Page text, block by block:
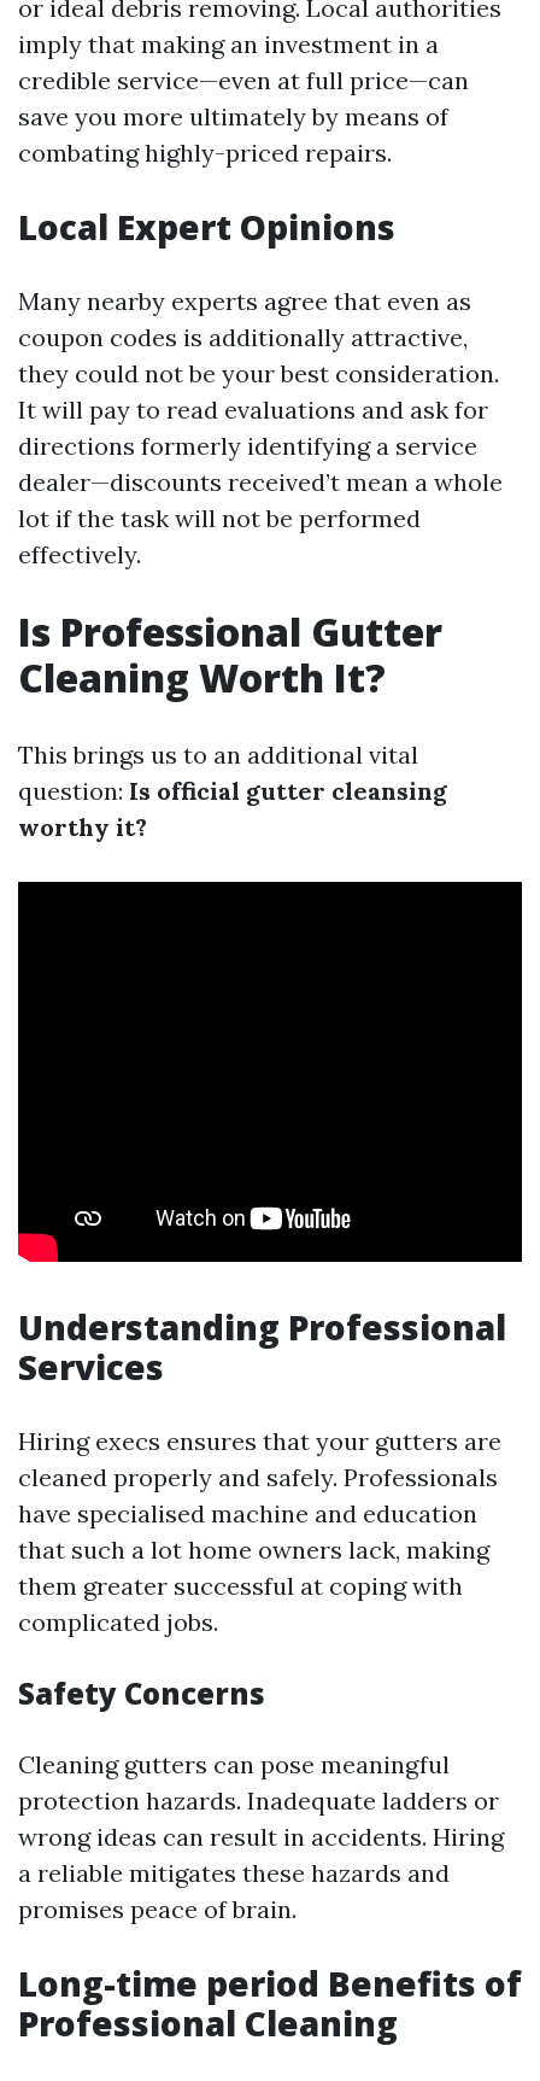
or ideal debris removing. Local authorities
imply that making an investment in a
credible service—even at full price—can
save you more ultimately by means of
combating highly-priced repairs.
Local Expert Opinions
Many nearby experts agree that even as
coupon codes is additionally attractive,
they could not be your best consideration.
It will pay to read evaluations and ask for
directions formerly identifying a service
dealer—discounts received’t mean a whole
lot if the task will not be performed
effectively.
Is Professional Gutter
Cleaning Worth It?
This brings us to an additional vital
question: Is official gutter cleansing
worthy it?
Understanding Professional
Services
Hiring execs ensures that your gutters are
cleaned properly and safely. Professionals
have specialised machine and education
that such a lot home owners lack, making
them greater successful at coping with
complicated jobs.
Safety Concerns
Cleaning gutters can pose meaningful
protection hazards. Inadequate ladders or
wrong ideas can result in accidents. Hiring
a reliable mitigates these hazards and
promises peace of brain.
Long-time period Benefits of
Professional Cleaning